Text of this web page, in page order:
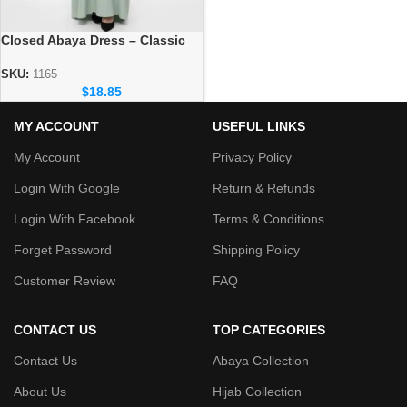
Closed Abaya Dress – Classic
SKU: 1165
$18.85
MY ACCOUNT
My Account
Login With Google
Login With Facebook
Forget Password
Customer Review
USEFUL LINKS
Privacy Policy
Return & Refunds
Terms & Conditions
Shipping Policy
FAQ
CONTACT US
Contact Us
About Us
TOP CATEGORIES
Abaya Collection
Hijab Collection